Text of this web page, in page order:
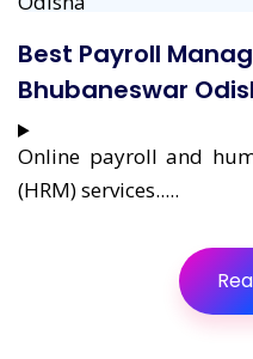
Best Payroll
Bhubaneswar
Online payroll and
(HRM) services.....